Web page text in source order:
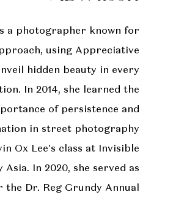
a photographer known for
using Appreciative
hidden beauty in every
In 2014, she learned the
of persistence and
in street photography
Ox Lee's class at Invisible
In 2020, she served as
the Dr. Reg Grundy Annual